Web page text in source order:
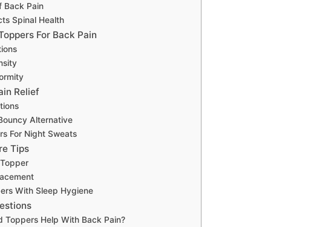
Back Pain
Spinal Health
For Back Pain
Relief
Alternative
For Night Sweats
Tips
With Sleep Hygiene
Toppers Help With Back Pain?